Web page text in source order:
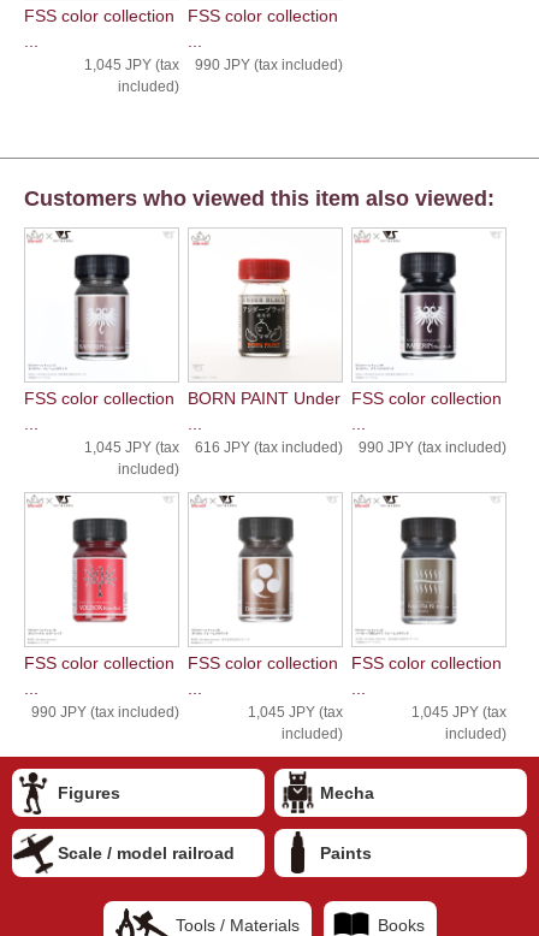
FSS color collection
1,045 JPY (tax
included)
FSS color collection
990 JPY (tax included)
Customers who viewed this item also viewed:
FSS color collection
1,045 JPY (tax
included)
BORN PAINT Under
616 JPY (tax included)
FSS color collection
990 JPY (tax included)
FSS color collection
990 JPY (tax included)
FSS color collection
1,045 JPY (tax
included)
FSS color collection
1,045 JPY (tax
included)
Figures Mecha
Scale / model railroad Paints
Tools / Materials Books